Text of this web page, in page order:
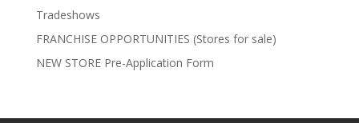
Tradeshows
FRANCHISE OPPORTUNITIES (Stores for sale)
NEW STORE Pre-Application Form